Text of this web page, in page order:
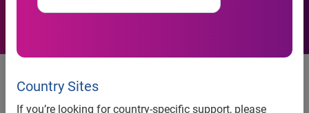
Country Sites
If you’re looking for country-specific support, please
News release
Contact: